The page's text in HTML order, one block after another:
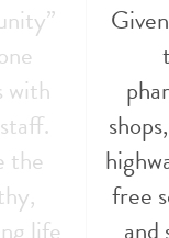
with
the
free